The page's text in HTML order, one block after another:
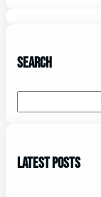
Search
Latest Posts